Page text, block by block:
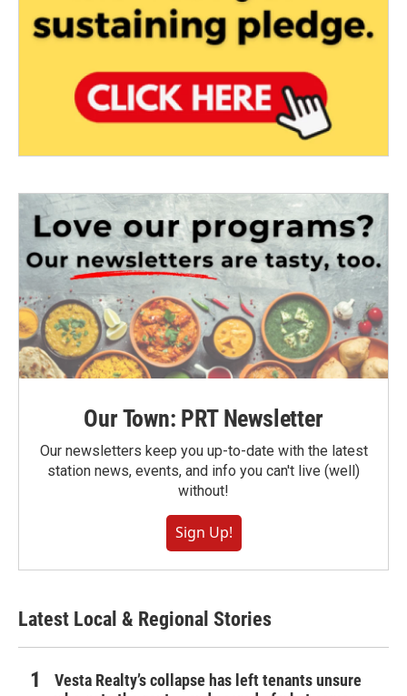
Our Town: PRT Newsletter
Our newsletters keep you up-to-date with the latest
station news, events, and info you can't live (well)
without!
Sign Up!
Latest Local & Regional Stories
Vesta Realty’s collapse has left tenants unsure